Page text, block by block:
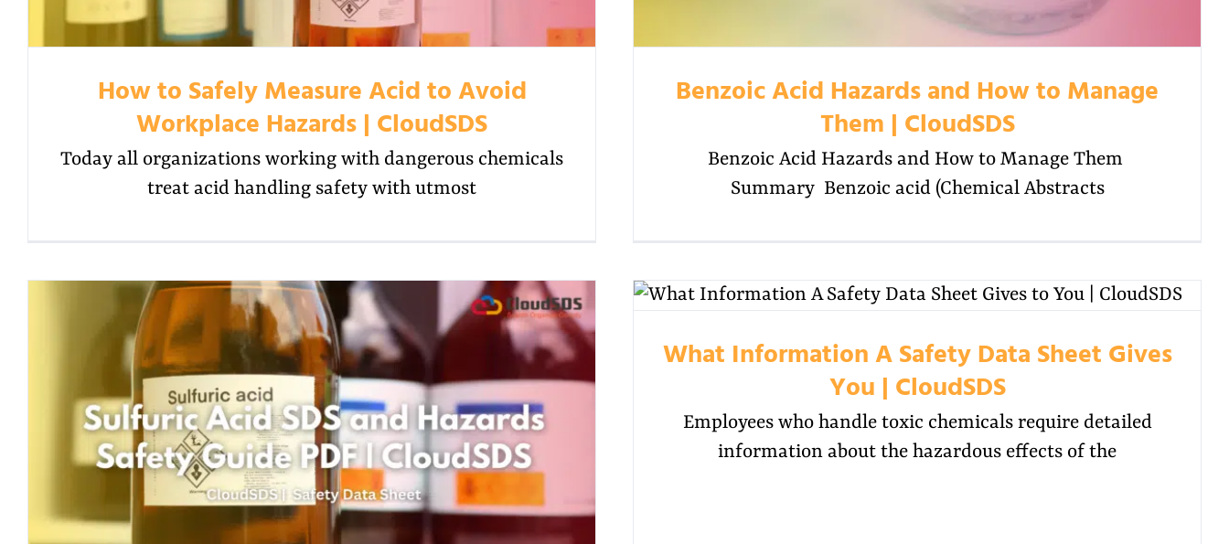
How to Safely Measure Acid to Avoid
Workplace Hazards | CloudSDS
Today all organizations working with dangerous chemicals
treat acid handling safety with utmost
Benzoic Acid Hazards and How to Manage
Them | CloudSDS
Benzoic Acid Hazards and How to Manage Them
Summary Benzoic acid (Chemical Abstracts
What Information A Safety Data Sheet Gives
You | CloudSDS
Employees who handle toxic chemicals require detailed
information about the hazardous effects of the